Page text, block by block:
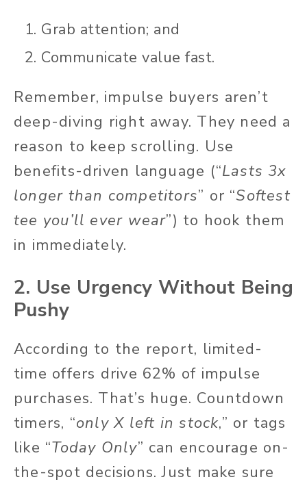
Grab attention; and
Communicate value fast.
Remember, impulse buyers aren’t
deep-diving right away. They need a
reason to keep scrolling. Use
benefits-driven language (“Lasts 3x
longer than competitors” or “Softest
tee you’ll ever wear”) to hook them
in immediately.
2. Use Urgency Without Being
Pushy
According to the report, limited-
time offers drive 62% of impulse
purchases. That’s huge. Countdown
timers, “only X left in stock,” or tags
like “Today Only” can encourage on-
the-spot decisions. Just make sure